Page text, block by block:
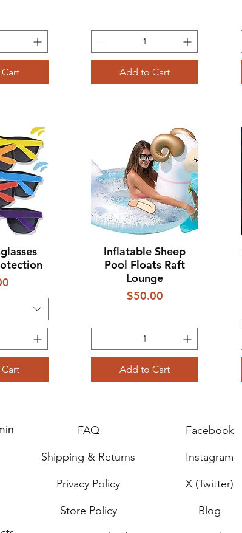
Add to Cart
Quick View
Inflatable Sheep
Pool Floats Raft
Lounge
Price
$50.00
Add to Cart
FAQ
Shipping & Returns
Privacy Policy
Store Policy
Facebook
Instagram
X (Twitter)
Blog